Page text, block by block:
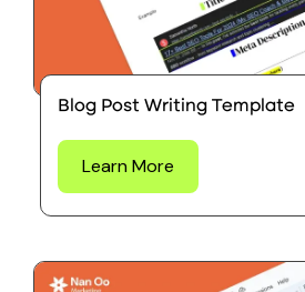
Blog Post Writing Template
Learn More